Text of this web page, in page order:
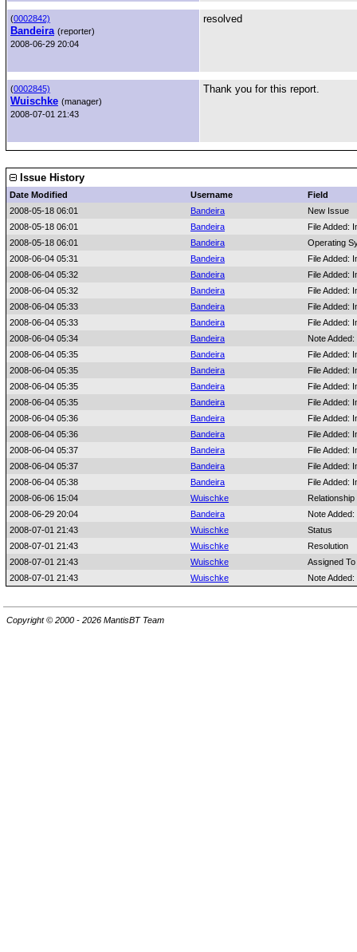
(0002842)
Bandeira (reporter)
2008-06-29 20:04
resolved
(0002845)
Wuischke (manager)
2008-07-01 21:43
Thank you for this report.
Issue History
Date Modified Username
Field
2008-05-18 06:01
Bandeira
New Issue
2008-05-18 06:01
Bandeira
File Added:
2008-05-18 06:01
Bandeira
Operating
2008-06-04 05:31
Bandeira
File Added:
2008-06-04 05:32
Bandeira
File Added:
2008-06-04 05:32
Bandeira
File Added:
2008-06-04 05:33
Bandeira
File Added:
2008-06-04 05:33
Bandeira
File Added:
2008-06-04 05:34
Bandeira
Note
2008-06-04 05:35
Bandeira
File Added:
2008-06-04 05:35
Bandeira
File Added:
2008-06-04 05:35
Bandeira
File Added:
2008-06-04 05:35
Bandeira
File Added:
2008-06-04 05:36
Bandeira
File Added:
2008-06-04 05:36
Bandeira
File Added:
2008-06-04 05:37
Bandeira
File Added:
2008-06-04 05:37
Bandeira
File Added:
2008-06-04 05:38
Bandeira
File Added:
2008-06-06 15:04
Wuischke
Relationship
2008-06-29 20:04
Bandeira
Note
2008-07-01 21:43
Wuischke
Status
2008-07-01 21:43
Wuischke
Resolution
2008-07-01 21:43
Wuischke
Assigned To
2008-07-01 21:43
Wuischke Note
Copyright © 2000 - 2026 MantisBT Team